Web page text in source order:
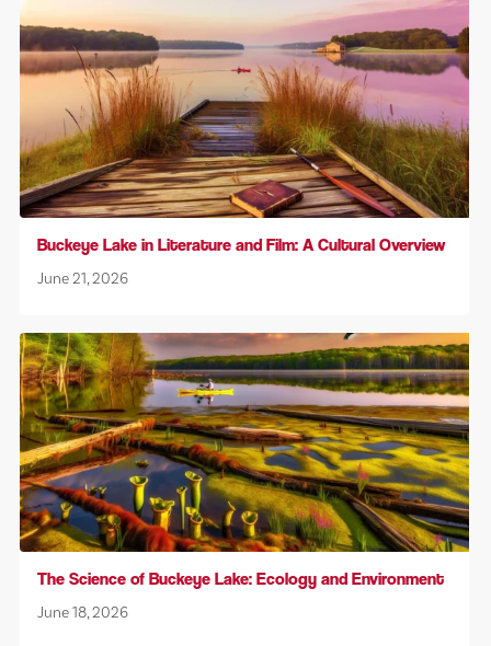
Buckeye Lake in Literature and Film: A Cultural Overview
June 21, 2026
The Science of Buckeye Lake: Ecology and Environment
June 18, 2026